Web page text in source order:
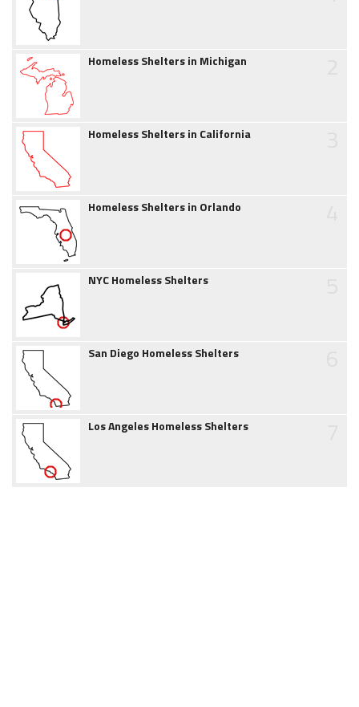
Homeless Shelters in Michigan
Homeless Shelters in California
Homeless Shelters in Orlando
NYC Homeless Shelters
San Diego Homeless Shelters
Los Angeles Homeless Shelters